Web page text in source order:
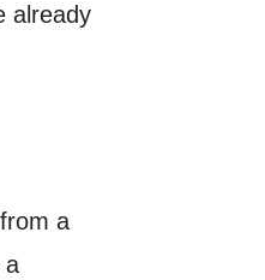
already
a
a